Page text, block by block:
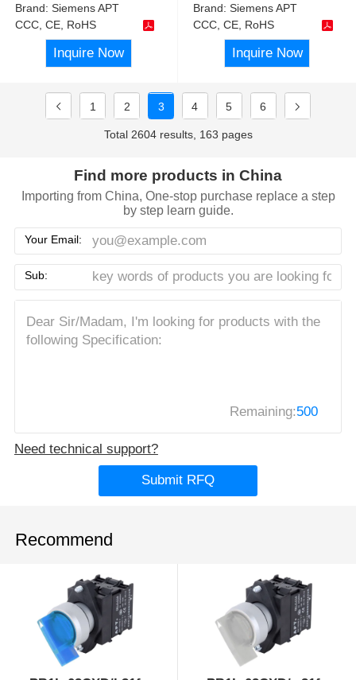
Brand:Siemens APT
CCC, CE, RoHS
Inquire Now
Brand:Siemens APT
CCC, CE, RoHS
Inquire Now
1 2 3 4 5 6
Total 2604 results, 163 pages
Find more products in China
Importing from China, One-stop purchase replace a step
by step learn guide.
Your Email:
Sub:
Remaining:500
Need technical support?
Submit RFQ
Recommend